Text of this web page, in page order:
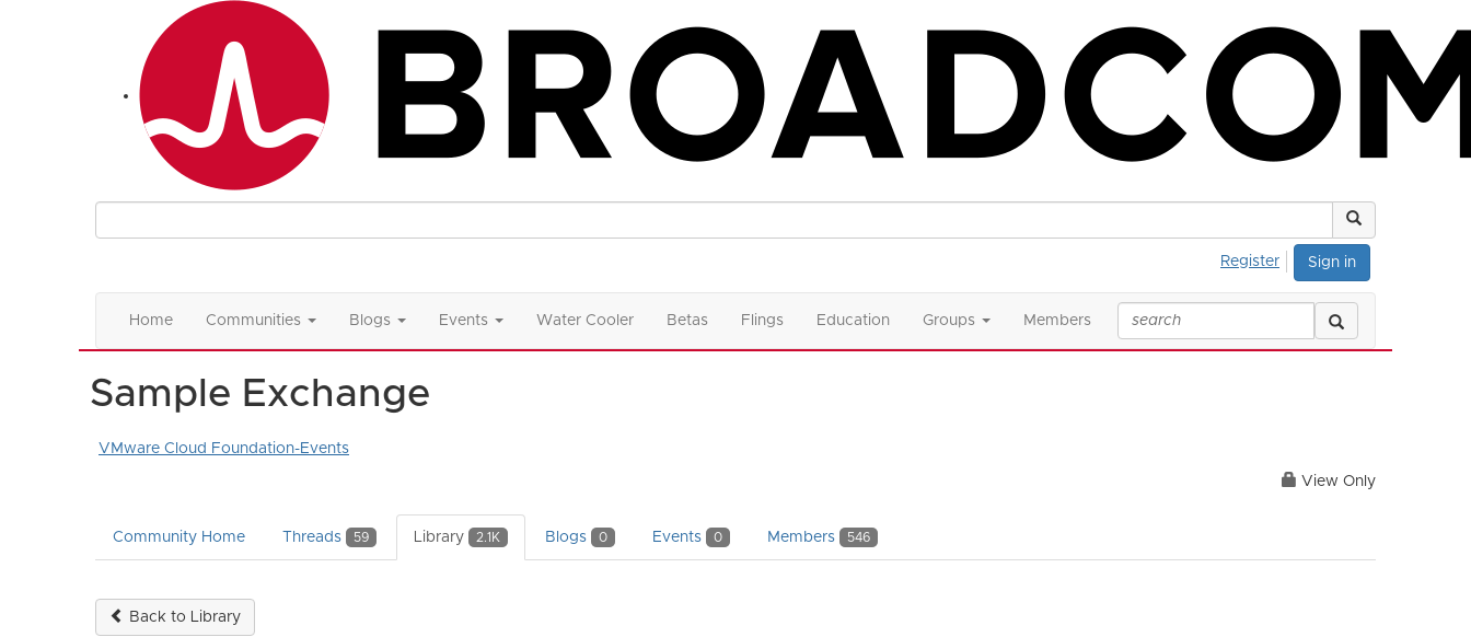
Sign in
Register
Home Communities Blogs Events Water Cooler Betas Flings Education Groups Members
Sample Exchange
VMware Cloud Foundation-Events
View Only
Community Home Threads 59 Library 2.1K Blogs 0 Events 0 Members 546
Back to Library